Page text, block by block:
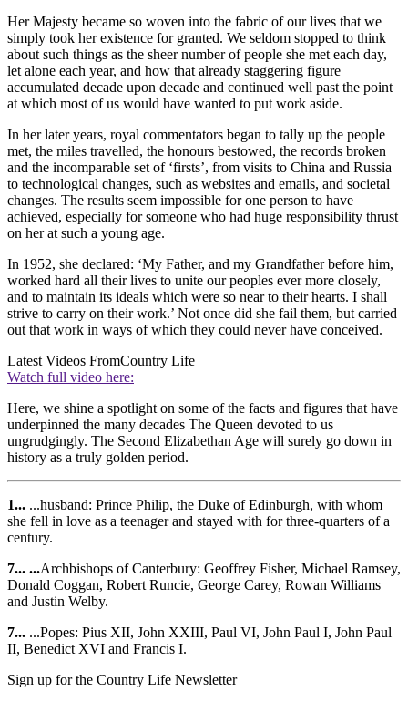
Her Majesty became so woven into the fabric of our lives that we
simply took her existence for granted. We seldom stopped to think
about such things as the sheer number of people she met each day,
let alone each year, and how that already staggering figure
accumulated decade upon decade and continued well past the point
at which most of us would have wanted to put work aside.
In her later years, royal commentators began to tally up the people
met, the miles travelled, the honours bestowed, the records broken
and the incomparable set of ‘firsts’, from visits to China and Russia
to technological changes, such as websites and emails, and societal
changes. The results seem impossible for one person to have
achieved, especially for someone who had huge responsibility thrust
on her at such a young age.
In 1952, she declared: ‘My Father, and my Grandfather before him,
worked hard all their lives to unite our peoples ever more closely,
and to maintain its ideals which were so near to their hearts. I shall
strive to carry on their work.’ Not once did she fail them, but carried
out that work in ways of which they could never have conceived.
Latest Videos FromCountry Life
Watch full video here:
Here, we shine a spotlight on some of the facts and figures that have
underpinned the many decades The Queen devoted to us
ungrudgingly. The Second Elizabethan Age will surely go down in
history as a truly golden period.
1... ...husband: Prince Philip, the Duke of Edinburgh, with whom
she fell in love as a teenager and stayed with for three-quarters of a
century.
7... ...Archbishops of Canterbury: Geoffrey Fisher, Michael Ramsey,
Donald Coggan, Robert Runcie, George Carey, Rowan Williams
and Justin Welby.
7... ...Popes: Pius XII, John XXIII, Paul VI, John Paul I, John Paul
II, Benedict XVI and Francis I.
Sign up for the Country Life Newsletter